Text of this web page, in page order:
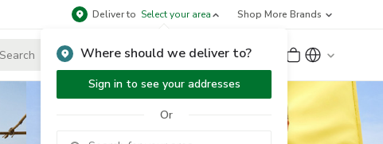
Deliver to Select your area
Where should we deliver to?
Sign in to see your addresses
Or
Shop More Brands
Sign Up or Sign In